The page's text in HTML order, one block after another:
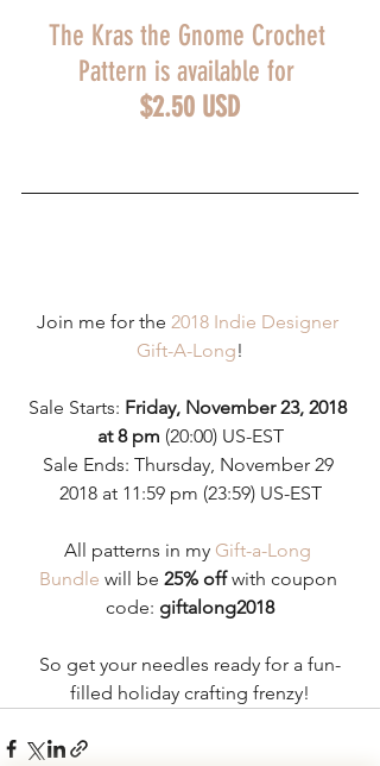
The Kras the Gnome Crochet
Pattern is available for
$2.50 USD
Join me for the 2018 Indie Designer
Gift-A-Long!
Sale Starts: Friday, November 23, 2018
at 8 pm (20:00) US-EST
Sale Ends: Thursday, November 29
2018 at 11:59 pm (23:59) US-EST
All patterns in my Gift-a-Long
Bundle will be 25% off with coupon
code: giftalong2018
So get your needles ready for a fun-
filled holiday crafting frenzy!